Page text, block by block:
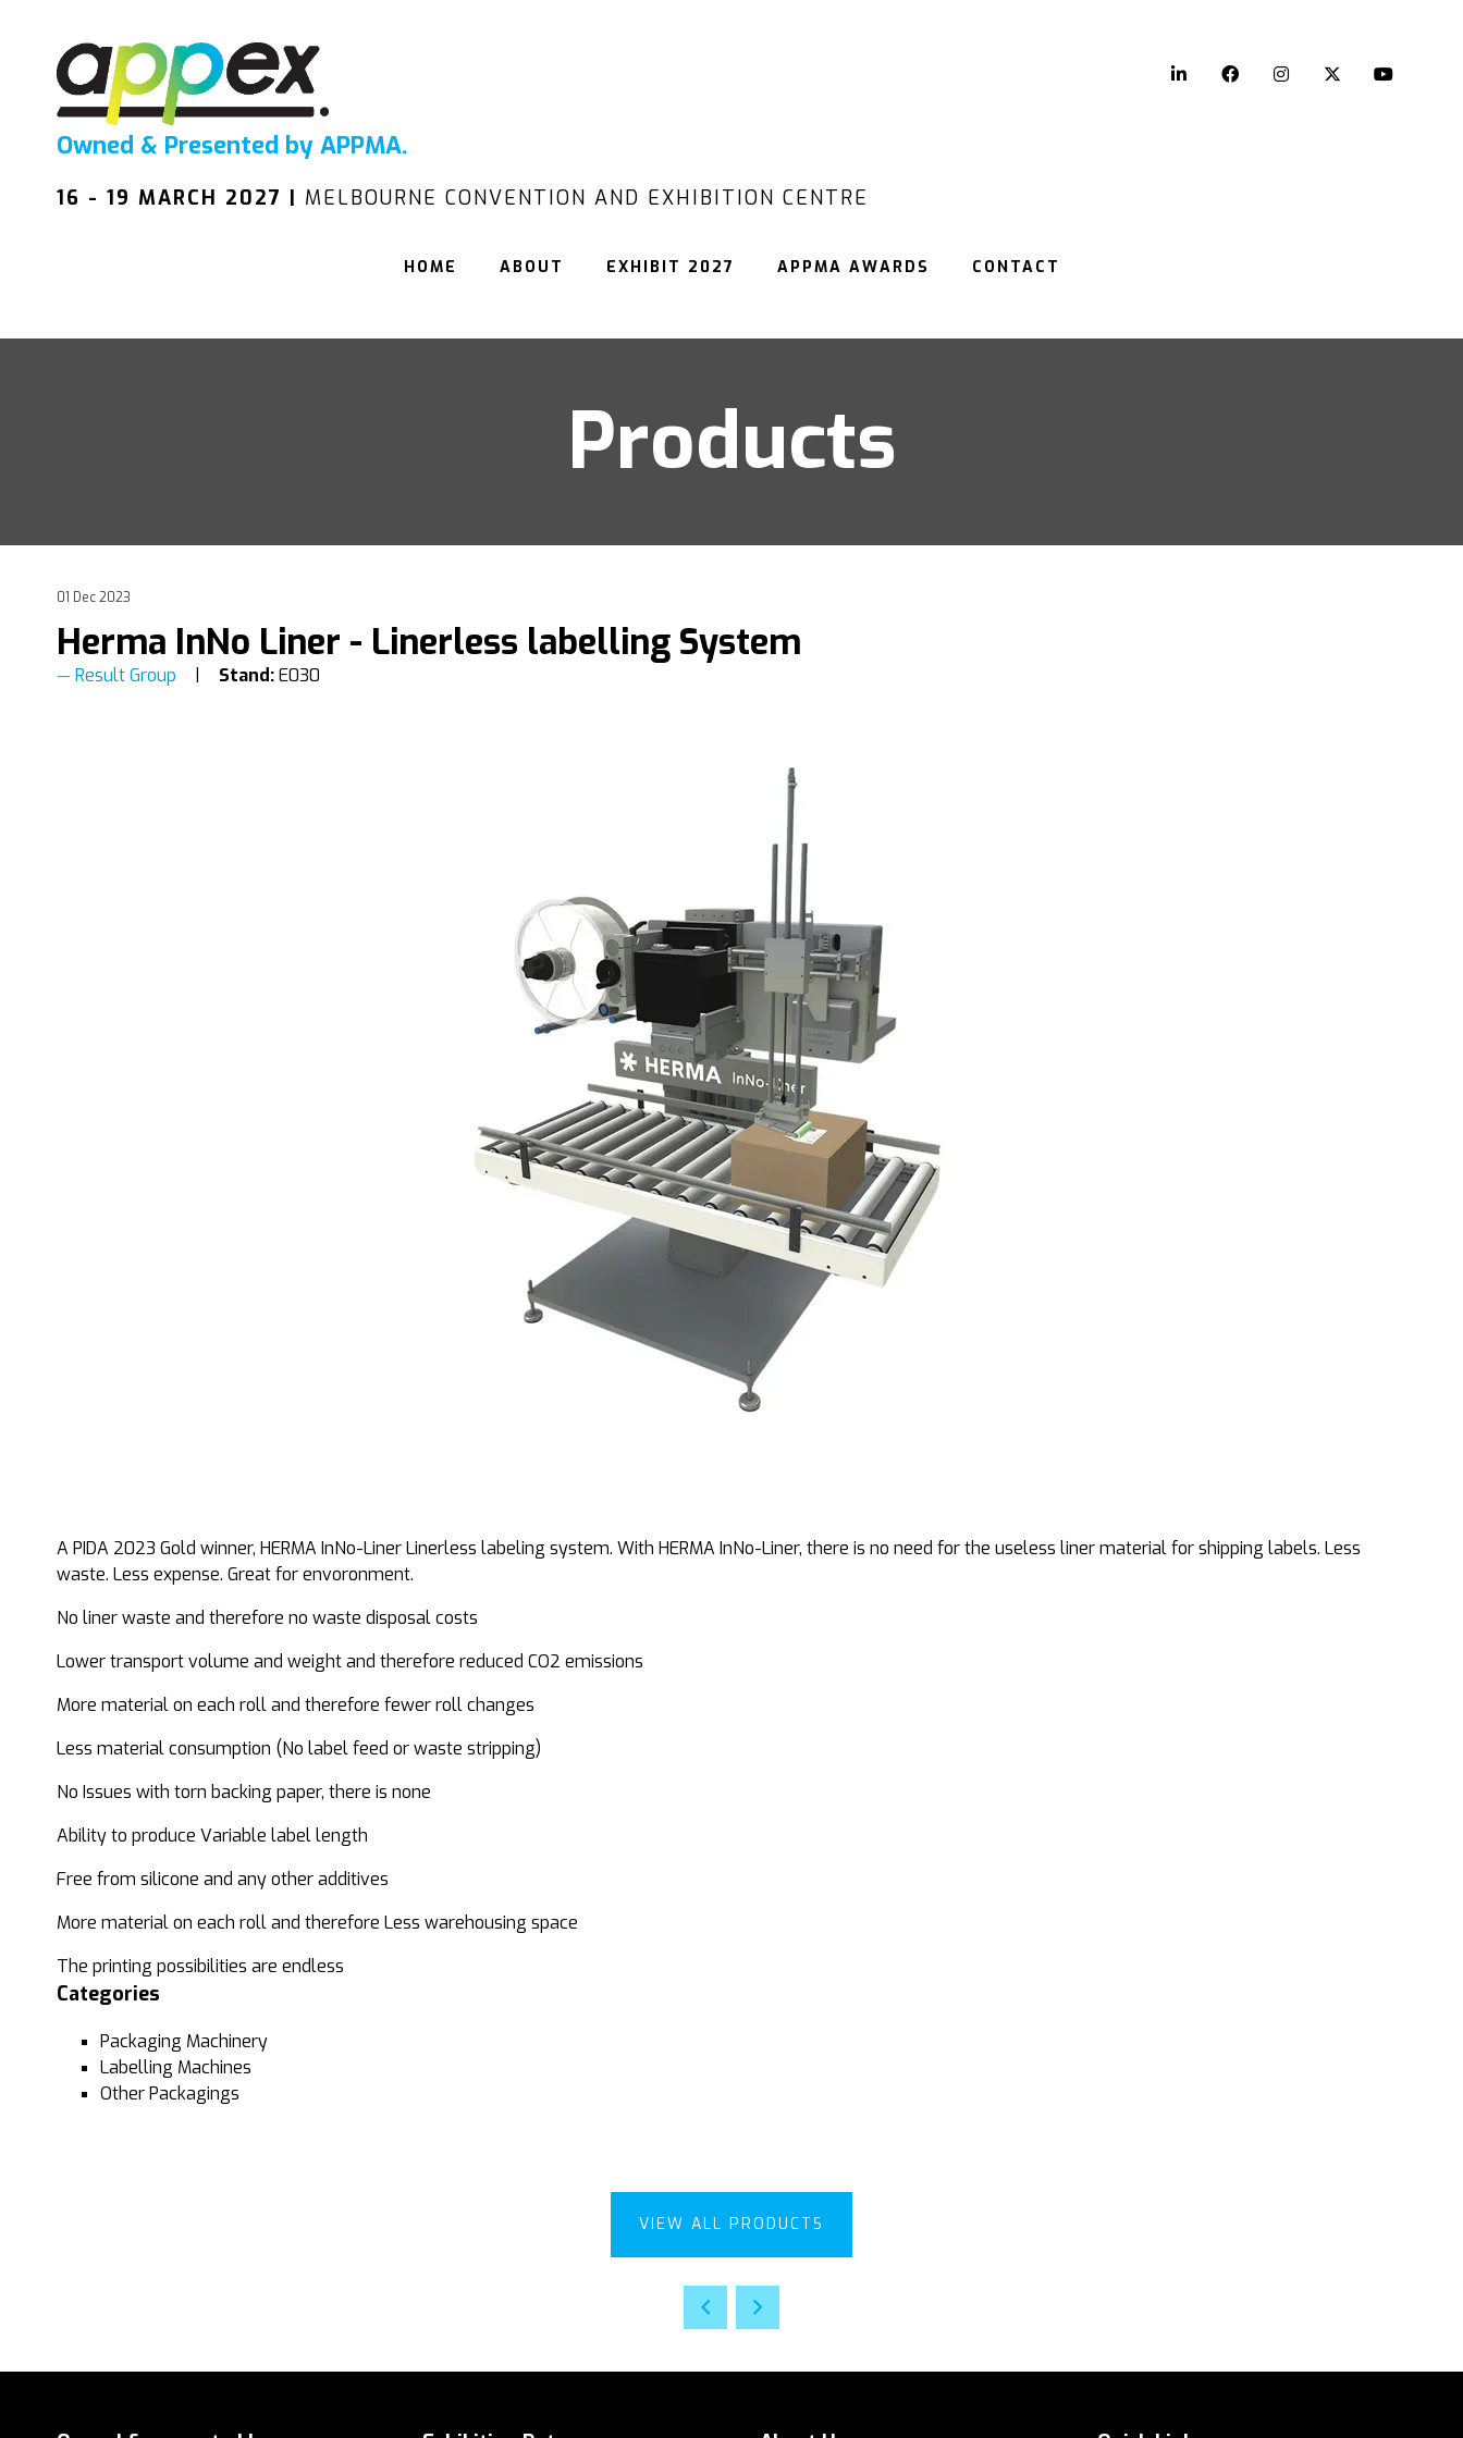
Owned & Presented by APPMA.
16 - 19 MARCH 2027 | MELBOURNE CONVENTION AND EXHIBITION CENTRE
LinkedIn FacebookInstagramTwitter
HOME ABOUT EXHIBIT 2027 APPMA AWARDS CONTACT
Products
01 Dec 2023
Herma InNo Liner - Linerless labelling System
Result Group Stand:E030
A PIDA 2023 Gold winner, HERMA InNo-Liner Linerless labeling system. With HERMA InNo-Liner, there is no need for the useless liner material for shipping labels. Less
waste. Less expense. Great for envoronment.
No liner waste and therefore no waste disposal costs
Lower transport volume and weight and therefore reduced CO2 emissions
More material on each roll and therefore fewer roll changes
Less material consumption (No label feed or waste stripping)
No Issues with torn backing paper, there is none
Ability to produce Variable label length
Free from silicone and any other additives
More material on each roll and therefore Less warehousing space
The printing possibilities are endless
Categories
Packaging Machinery
Labelling Machines
Other Packagings
VIEW ALL PRODUCTS